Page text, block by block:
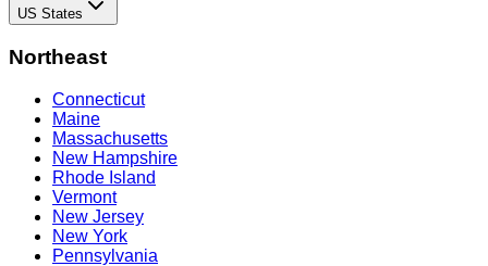
US States
Northeast
Connecticut
Maine
Massachusetts
New Hampshire
Rhode Island
Vermont
New Jersey
New York
Pennsylvania